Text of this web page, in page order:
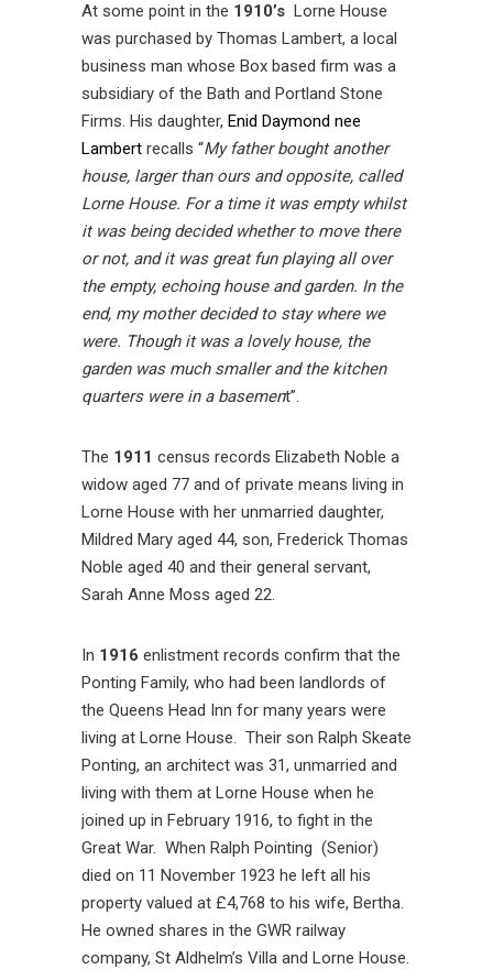
At some point in the 1910’s Lorne House
was purchased by Thomas Lambert, a local
business man whose Box based firm was a
subsidiary of the Bath and Portland Stone
Firms. His daughter, Enid Daymond nee
Lambert recalls “My father bought another
house, larger than ours and opposite, called
Lorne House. For a time it was empty whilst
it was being decided whether to move there
or not, and it was great fun playing all over
the empty, echoing house and garden. In the
end, my mother decided to stay where we
were. Though it was a lovely house, the
garden was much smaller and the kitchen
quarters were in a basement”.
The 1911 census records Elizabeth Noble a
widow aged 77 and of private means living in
Lorne House with her unmarried daughter,
Mildred Mary aged 44, son, Frederick Thomas
Noble aged 40 and their general servant,
Sarah Anne Moss aged 22.
In 1916 enlistment records confirm that the
Ponting Family, who had been landlords of
the Queens Head Inn for many years were
living at Lorne House. Their son Ralph Skeate
Ponting, an architect was 31, unmarried and
living with them at Lorne House when he
joined up in February 1916, to fight in the
Great War. When Ralph Pointing (Senior)
died on 11 November 1923 he left all his
property valued at £4,768 to his wife, Bertha.
He owned shares in the GWR railway
company, St Aldhelm’s Villa and Lorne House.